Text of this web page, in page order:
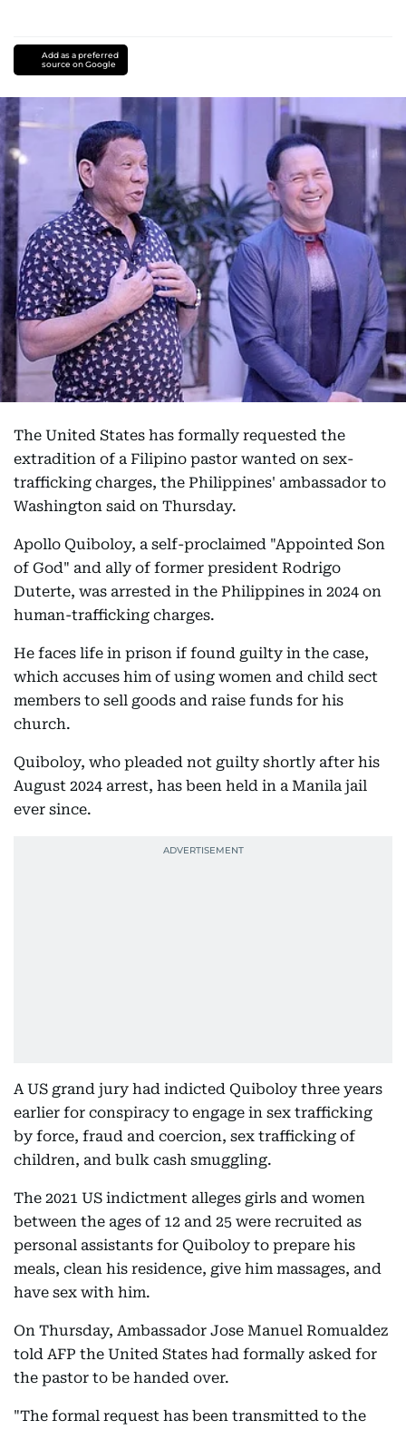
Add as a preferred
source on Google
The United States has formally requested the
extradition of a Filipino pastor wanted on sex-
trafficking charges, the Philippines' ambassador to
Washington said on Thursday.
Apollo Quiboloy, a self-proclaimed "Appointed Son
of God" and ally of former president Rodrigo
Duterte, was arrested in the Philippines in 2024 on
human-trafficking charges.
He faces life in prison if found guilty in the case,
which accuses him of using women and child sect
members to sell goods and raise funds for his
church.
Quiboloy, who pleaded not guilty shortly after his
August 2024 arrest, has been held in a Manila jail
ever since.
A US grand jury had indicted Quiboloy three years
earlier for conspiracy to engage in sex trafficking
by force, fraud and coercion, sex trafficking of
children, and bulk cash smuggling.
The 2021 US indictment alleges girls and women
between the ages of 12 and 25 were recruited as
personal assistants for Quiboloy to prepare his
meals, clean his residence, give him massages, and
have sex with him.
On Thursday, Ambassador Jose Manuel Romualdez
told AFP the United States had formally asked for
the pastor to be handed over.
"The formal request has been transmitted to the